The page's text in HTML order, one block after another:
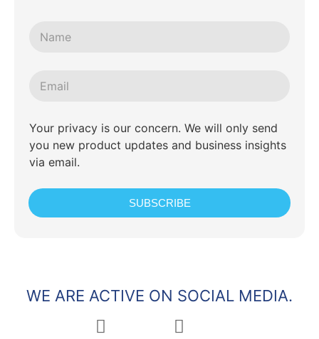
Your privacy is our concern. We will only send
you new product updates and business insights
via email.
SUBSCRIBE
WE ARE ACTIVE ON SOCIAL MEDIA.